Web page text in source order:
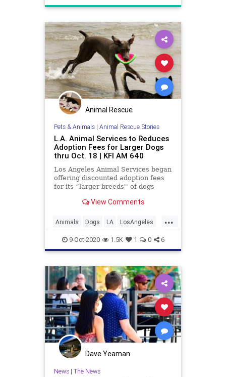
Animal Rescue
Pets & Animals| Animal Rescue Stories
L.A. Animal Services to Reduces
Adoption Fees for Larger Dogs
thru Oct. 18 | KFI AM 640
Los Angeles Animal Services began
offering discounted adoption fees
for its “larger breeds'' of dogs
View Comments
...
Animals Dogs LA LosAngeles
PetAdoption PetRescue Pets
9-Oct-2020 1.5K 1 0 6
Dave Yeaman
News| The News